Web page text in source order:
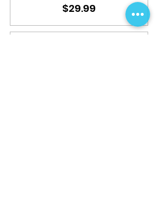
$29.99